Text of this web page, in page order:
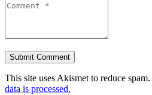
This site uses Akismet to reduce spam.
data is processed.